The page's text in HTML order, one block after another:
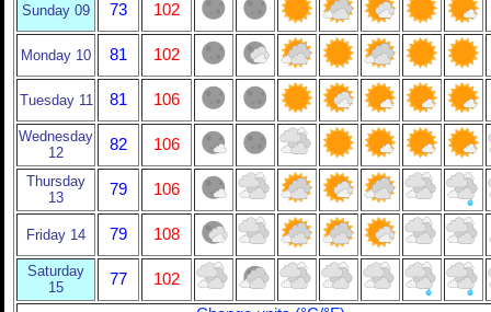
Sunday 09 73 102
Monday 10 81 102
Tuesday 11 81 106
Wednesday
12
82 106
Thursday
13
79 106
Friday 14 79 108
Saturday
15
77
102